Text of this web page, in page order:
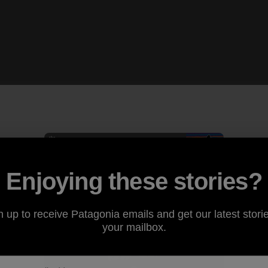
Enjoying these stories?
up to receive Patagonia emails and get our latest
your mailbox.